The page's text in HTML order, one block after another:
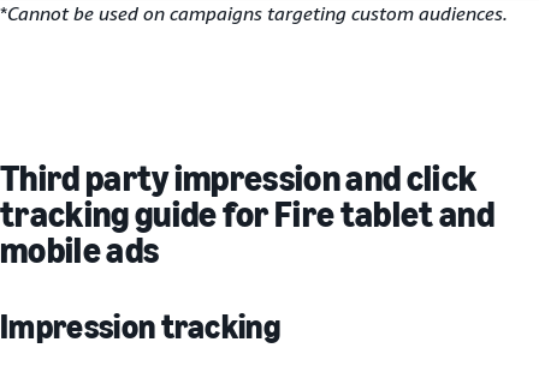
*Cannot be used on campaigns targeting custom audiences.
Third party impression and click
tracking guide for Fire tablet and
mobile ads
Impression tracking